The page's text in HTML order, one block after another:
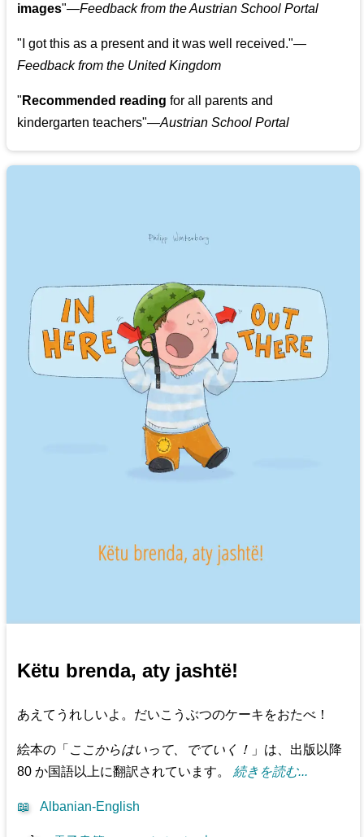
images"—Feedback from the Austrian School Portal
" I got this as a present and it was well received."—
Feedback from the United Kingdom
" Recommended reading for all parents and
kindergarten teachers"—Austrian School Portal
Këtu brenda, aty jashtë!
あえてうれしいよ。だいこうぶつのケーキをおたべ！
絵本の「 ここからはいって、でていく！ 」は、出版以降
80 か国語以上に翻訳されています。続きを読む...
📖 Albanian-English